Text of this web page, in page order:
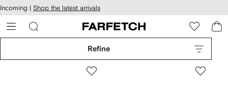
Skip to
main
content
Incoming | Shop the latest arrivals
Refine